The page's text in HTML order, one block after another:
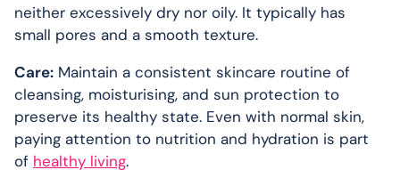
neither excessively dry nor oily. It typically has
small pores and a smooth texture.
Care: Maintain a consistent skincare routine of
cleansing, moisturising, and sun protection to
preserve its healthy state. Even with normal skin,
paying attention to nutrition and hydration is part
of healthy living.